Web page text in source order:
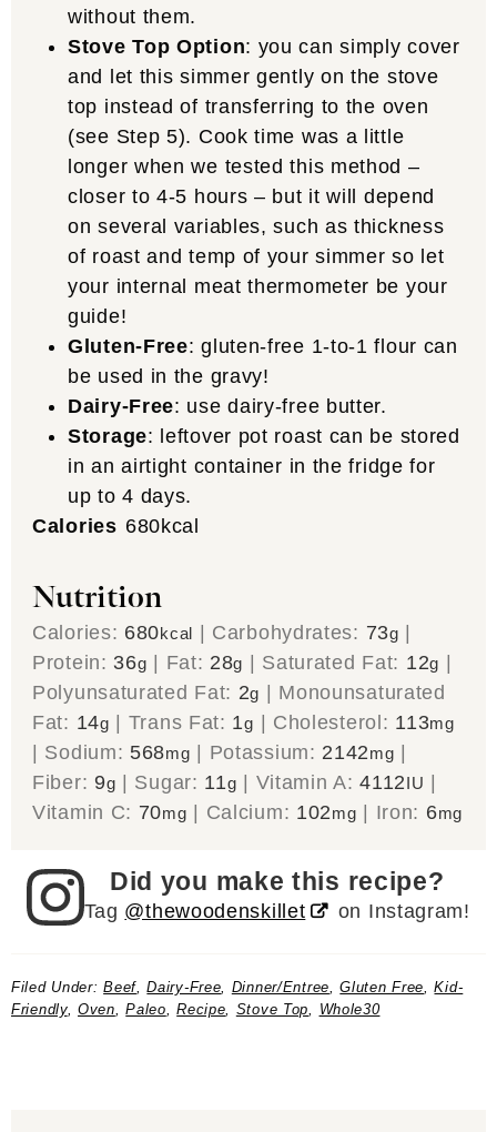
without them.
Stove Top Option: you can simply cover
and let this simmer gently on the stove
top instead of transferring to the oven
(see Step 5). Cook time was a little
longer when we tested this method –
closer to 4-5 hours – but it will depend
on several variables, such as thickness
of roast and temp of your simmer so let
your internal meat thermometer be your
guide!
Gluten-Free: gluten-free 1-to-1 flour can
be used in the gravy!
Dairy-Free: use dairy-free butter.
Storage: leftover pot roast can be stored
in an airtight container in the fridge for
up to 4 days.
Calories 680kcal
Nutrition
Calories: 680kcal Carbohydrates: 73g
Protein: 36g Fat: 28g Saturated Fat: 12g
Polyunsaturated Fat: 2g
Monounsaturated
Fat: 14g Trans Fat: 1g Cholesterol: 113mg
Sodium: 568mg Potassium: 2142mg
Fiber: 9g Sugar: 11g Vitamin A:4112IU
Vitamin C: 70mg Calcium: 102mg Iron: 6mg
Did you make this recipe?
Tag @thewoodenskillet on Instagram!
Filed Under:Beef,Dairy-Free, Dinner/Entree,Gluten Free,Kid-
Friendly,Oven,Paleo,Recipe, Stove Top, Whole30